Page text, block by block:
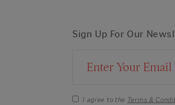
Sign Up For Our
Email Address
I agree to the Terms &